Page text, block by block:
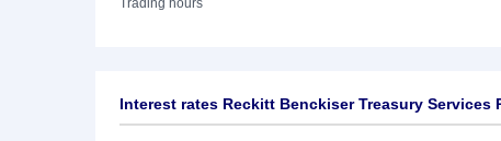
Trading hours
Interest rates Reckitt Benckiser Treasury Services